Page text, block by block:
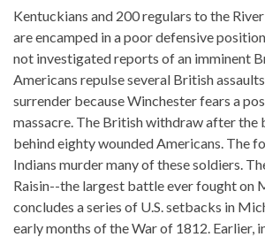
Kentuckians and 200 regulars to the
are encamped in a poor defensive
not investigated reports of an imminent
Americans repulse several British
surrender because Winchester fears a
massacre. The British withdraw after the
behind eighty wounded Americans. The
Indians murder many of these soldiers.
Raisin--the largest battle ever fought on
concludes a series of U.S. setbacks in
early months of the War of 1812. Earlier,